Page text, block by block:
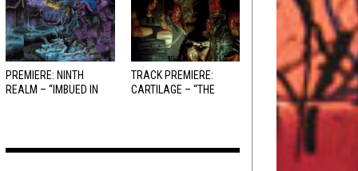
PREMIERE: NINTH
REALM – “IMBUED IN
TRACK PREMIERE:
CARTILAGE – “THE